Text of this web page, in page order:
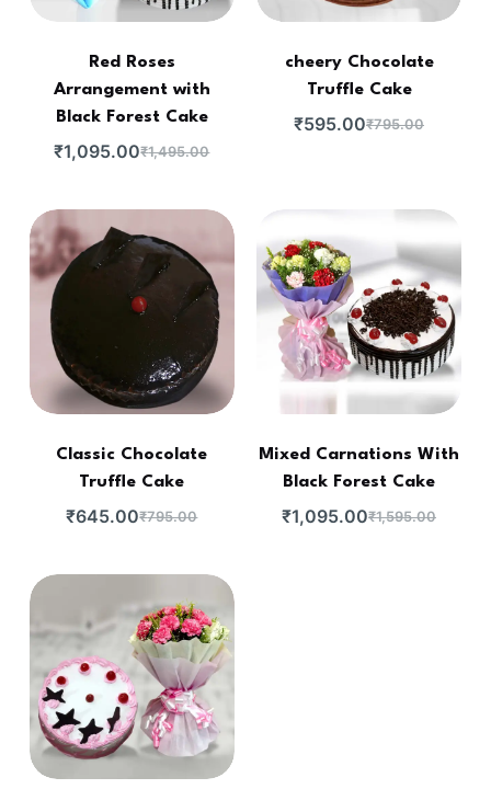
Red Roses
Arrangement with
Black Forest Cake
₹1,495.00
₹1,095.00
cheery Chocolate
Truffle Cake
₹795.00
₹595.00
Classic Chocolate
Truffle Cake
₹795.00
₹645.00
Mixed Carnations With
Black Forest Cake
₹1,595.00
₹1,095.00